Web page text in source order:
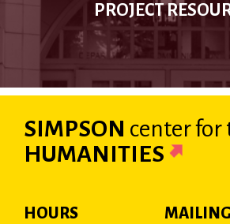
PROJECT
SIMPSON centerfor
HUMANITIES
HOURS
MAILING